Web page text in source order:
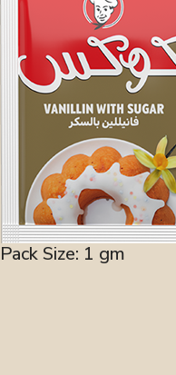
Pack Size: 1 gm